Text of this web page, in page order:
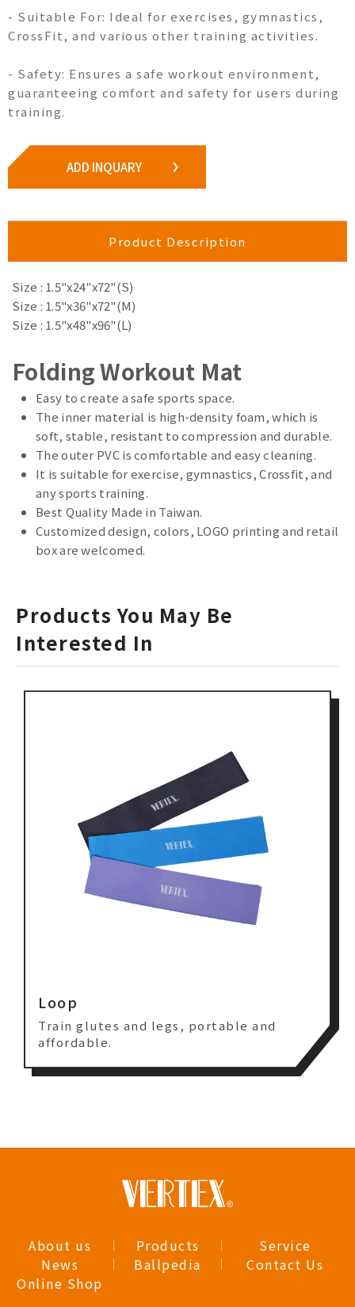
- Suitable For: Ideal for exercises, gymnastics,
CrossFit, and various other training activities.
- Safety: Ensures a safe workout environment,
guaranteeing comfort and safety for users during
training.
ADD INQUARY
Product Description
Size : 1.5"x24"x72"(S)
Size : 1.5"x36"x72"(M)
Size : 1.5"x48"x96"(L)
Folding Workout Mat
Easy to create a safe sports space.
The inner material is high-density foam, which is
soft, stable, resistant to compression and durable.
The outer PVC is comfortable and easy cleaning.
It is suitable for exercise, gymnastics, Crossfit, and
any sports training.
Best Quality Made in Taiwan.
Customized design, colors, LOGO printing and retail
box are welcomed.
Products You May Be
Interested In
Loop
Train glutes and legs, portable and
affordable.
About us Products
Service
News
Ballpedia
Contact Us
Online Shop